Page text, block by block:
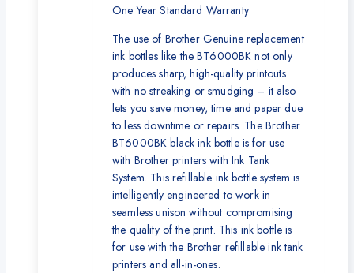
One Year Standard Warranty
The use of Brother Genuine replacement
ink bottles like the BT6000BK not only
produces sharp, high-quality printouts
with no streaking or smudging – it also
lets you save money, time and paper due
to less downtime or repairs. The Brother
BT6000BK black ink bottle is for use
with Brother printers with Ink Tank
System. This refillable ink bottle system is
intelligently engineered to work in
seamless unison without compromising
the quality of the print. This ink bottle is
for use with the Brother refillable ink tank
printers and all-in-ones.